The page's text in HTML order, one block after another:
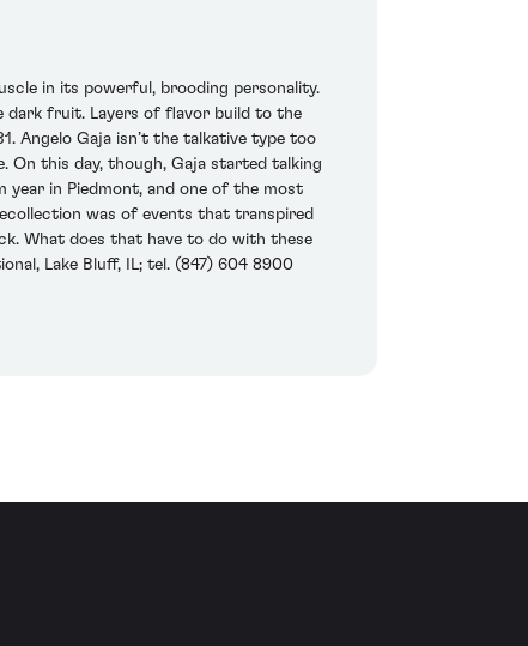
in its powerful, brooding personality.
dark fruit. Layers of flavor build to the
Angelo Gaja isn’t the talkative type too
On this day, though, Gaja started talking
year in Piedmont, and one of the most
was of events that transpired
What does that have to do with these
Lake Bluff, IL; tel. (847) 604 8900